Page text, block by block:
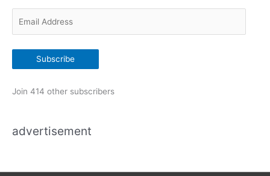
i
a
A
d
Subscribe
Join 414 other subscribers
advertisement